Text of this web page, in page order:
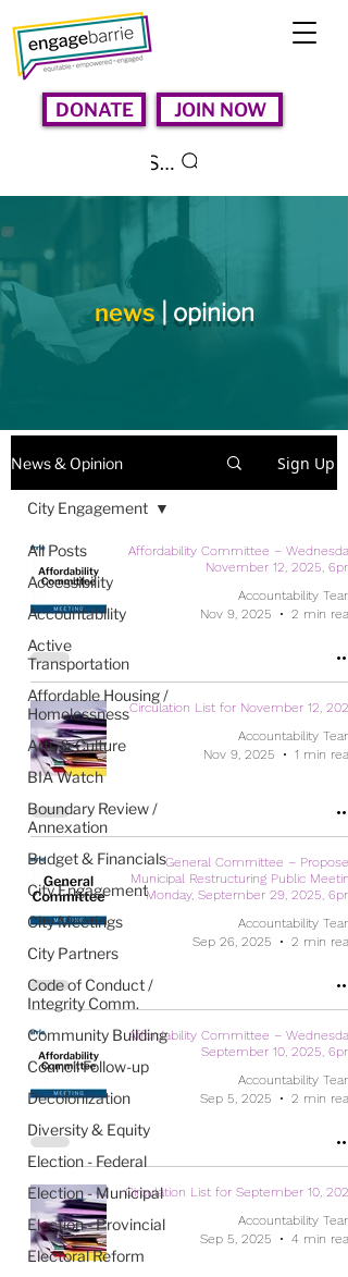
DONATE JOIN NOW
Search
news| opinion
News & Opinion Sign Up
All Posts
Accessibility
Accountability
Active
Transportation
Affordable Housing /
Homelessness
Arts & Culture
BIA Watch
Boundary Review /
Annexation
Budget & Financials
City Engagement
City Meetings
City Partners
Code of Conduct /
Integrity Comm.
Community Building
Council Follow-up
Decolonization
Diversity & Equity
Election - Federal
Election - Municipal
Election - Provincial
Electoral Reform
City Engagement
Affordability Committee – Wednesday,
November 12, 2025, 6pm
Accountability Team
Nov 9, 2025
2 min read
Circulation List for November 12, 2025
Accountability Team
Nov 9, 2025
1 min read
General Committee – Proposed
Municipal Restructuring Public Meeting
- Monday, September 29, 2025, 6pm
Accountability Team
Sep 26, 2025
2 min read
Affordability Committee – Wednesday,
September 10, 2025, 6pm
Accountability Team
Sep 5, 2025
2 min read
Circulation List for September 10, 2025
Accountability Team
Sep 5, 2025
4 min read